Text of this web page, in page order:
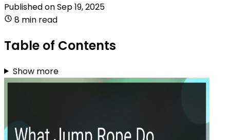
Published onSep 19, 2025
8 min read
Table of Contents
Show more